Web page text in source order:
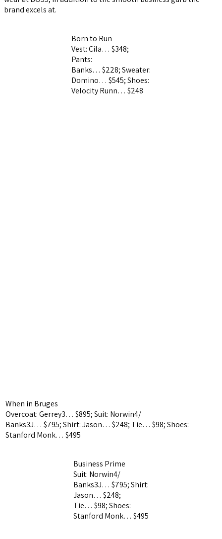
brand excels at.
Born to Run
Vest: Cila… $348;
Pants:
Banks… $228;Sweater:
Domino… $545;Shoes:
Velocity Runn… $248
When in Bruges
Overcoat: Gerrey3… $895;Suit: Norwin4/
Banks3J… $795;Shirt: Jason… $248; Tie… $98; Shoes:
Stanford Monk… $495
Business Prime
Suit: Norwin4/
Banks3J… $795;Shirt:
Jason… $248;
Tie… $98; Shoes:
Stanford Monk… $495